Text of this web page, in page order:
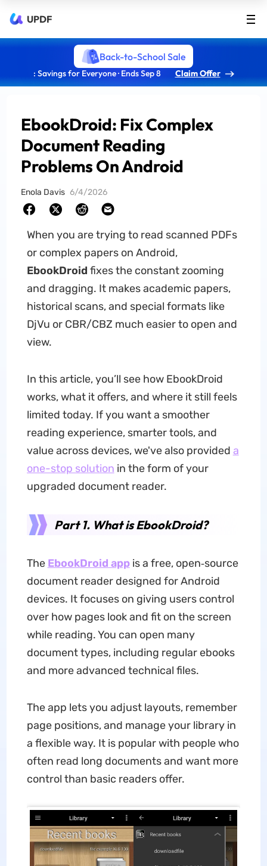
UPDF
Back-to-School Sale
: Savings for Everyone · Ends Sep 8 Claim Offer
EbookDroid: Fix Complex
Document Reading
Problems On Android
Enola Davis 6/4/2026
When you are trying to read scanned PDFs
or complex papers on Android,
EbookDroid fixes the constant zooming
and dragging. It makes academic papers,
historical scans, and special formats like
DjVu or CBR/CBZ much easier to open and
view.
In this article, you’ll see how EbookDroid
works, what it offers, and where it still feels
limited today. If you want a smoother
reading experience, smarter tools, and
value across devices,we've also provided a
one-stop solution in the form ofyour
upgraded document reader.
Part 1. What is EbookDroid?
The EbookDroid appis a free, open‑source
document reader designed for Android
devices. It focuses on giving users control
over how pages look and fit on the screen
while reading. You can open many
document types, including regular ebooks
and more advanced technical files.
The app lets you adjust layouts, remember
page positions, and manage your library in
a flexible way. It is popular with people who
often read long documents and want more
control than basic readers offer.